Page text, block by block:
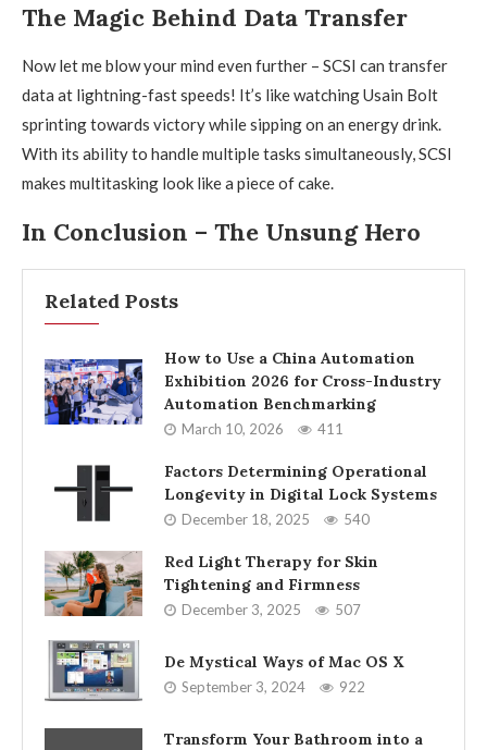
The Magic Behind Data Transfer
Now let me blow your mind even further – SCSI can transfer
data at lightning-fast speeds! It’s like watching Usain Bolt
sprinting towards victory while sipping on an energy drink.
With its ability to handle multiple tasks simultaneously, SCSI
makes multitasking look like a piece of cake.
In Conclusion – The Unsung Hero
Related Posts
How to Use a China Automation
Exhibition 2026 for Cross-Industry
Automation Benchmarking
March 10, 2026 411
Factors Determining Operational
Longevity in Digital Lock Systems
December 18, 2025 540
Red Light Therapy for Skin
Tightening and Firmness
December 3, 2025 507
De Mystical Ways of Mac OS X
September 3, 2024 922
Transform Your Bathroom into a